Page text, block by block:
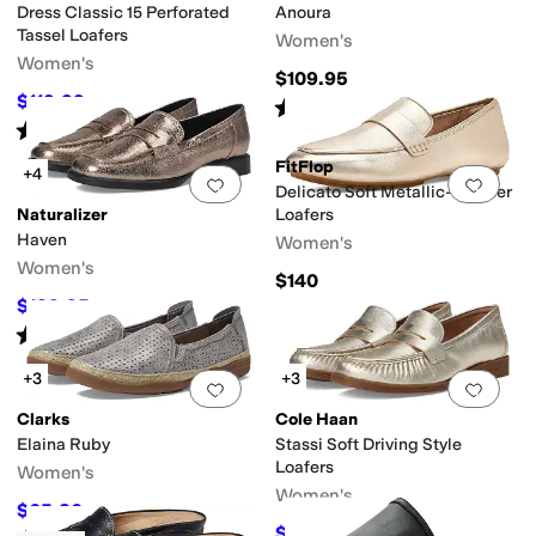
Dress Classic 15 Perforated
Tassel Loafers
Women's
$119.99 20%OFF
Rated 5starsout of 5
(1)
Anoura
Women's
$109.95
Rated out of 5
(2
Add to favorites.0 people have
+4
Naturalizer
Haven
Women's
$139.95 OFF
Rated4starsout of 5
(20)
Add
FitFlop
Delicato Soft Metallic-Leather
Loafers
Women's
$140
Add to favorites.0 people have
+3
Clarks
Elaina Ruby
Women's
$65.80 $95 31%OFF
Add
+3
Cole Haan
Stassi Soft Driving Style
Loafers
Women's